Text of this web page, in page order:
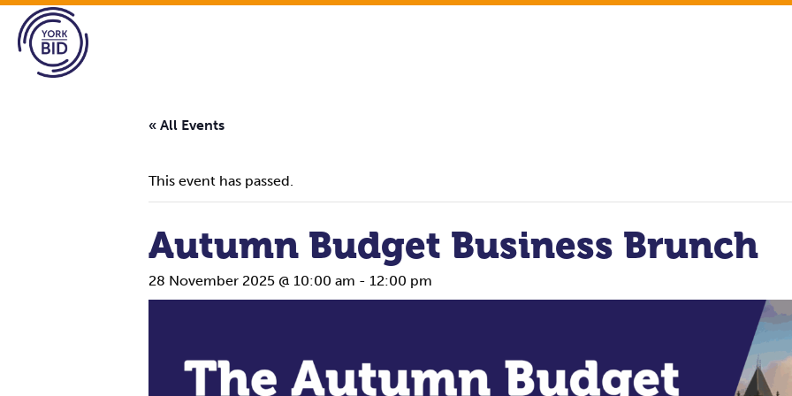
« All Events
This event has passed.
Autumn Budget Business Brunch
28 November 2025 @ 10:00 am - 12:00 pm